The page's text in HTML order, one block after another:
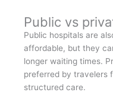
Public vs
Public hospitals are
affordable, but they
longer waiting times.
preferred by travelers
structured care.